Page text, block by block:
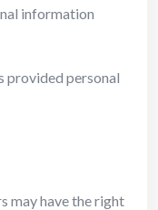
information
provided personal
may have the right